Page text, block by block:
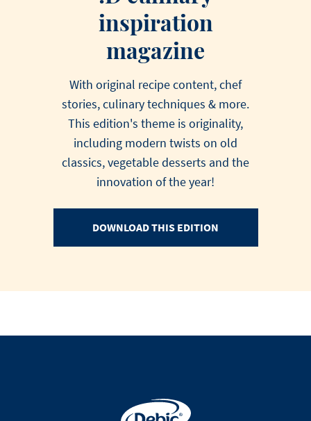
inspiration
magazine
With original recipe content, chef
stories, culinary techniques & more.
This edition's theme is originality,
including modern twists on old
classics, vegetable desserts and the
innovation of the year!
DOWNLOAD THIS EDITION